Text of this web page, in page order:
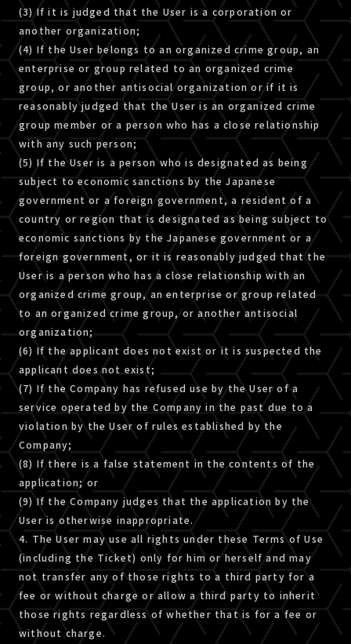
(3) If it is judged that the User is a corporation or
another organization;
(4) If the User belongs to an organized crime group, an
enterprise or group related to an organized crime
group, or another antisocial organization or if it is
reasonably judged that the User is an organized crime
group member or a person who has a close relationship
with any such person;
(5) If the User is a person who is designated as being
subject to economic sanctions by the Japanese
government or a foreign government, a resident of a
country or region that is designated as being subject to
economic sanctions by the Japanese government or a
foreign government, or it is reasonably judged that the
User is a person who has a close relationship with an
organized crime group, an enterprise or group related
to an organized crime group, or another antisocial
organization;
(6) If the applicant does not exist or it is suspected the
applicant does not exist;
(7) If the Company has refused use by the User of a
service operated by the Company in the past due to a
violation by the User of rules established by the
Company;
(8) If there is a false statement in the contents of the
application; or
(9) If the Company judges that the application by the
User is otherwise inappropriate.
4. The User may use all rights under these Terms of Use
(including the Ticket) only for him or herself and may
not transfer any of those rights to a third party for a
fee or without charge or allow a third party to inherit
those rights regardless of whether that is for a fee or
without charge.